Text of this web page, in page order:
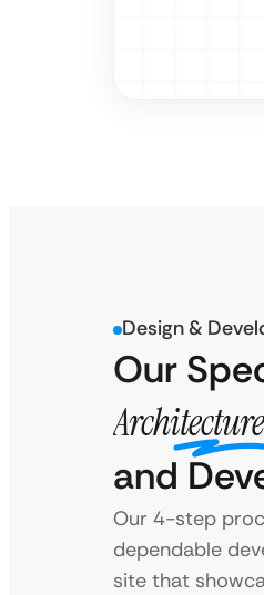
Design &
Our
and
Our 4-step
dependable
site that